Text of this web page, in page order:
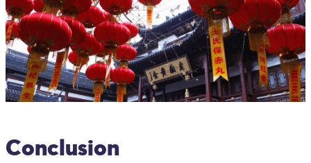
Conclusion